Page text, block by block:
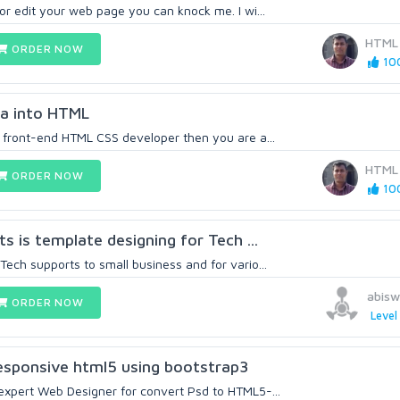
edit your web page you can knock me. I wi...
HTML
ORDER NOW
into HTML
end HTML CSS developer then you are a...
HTML
ORDER NOW
is template designing for Tech ...
supports to small business and for vario...
Level
ORDER NOW
html5 using bootstrap3
Web Designer for convert Psd to HTML5-...